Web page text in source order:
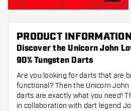
PRODUCT
Discover the Unicorn John
90% Tungsten Darts
Are you looking for darts that are
functional? Then the Unicorn John
darts are exactly what you need!
in collaboration with dart legend